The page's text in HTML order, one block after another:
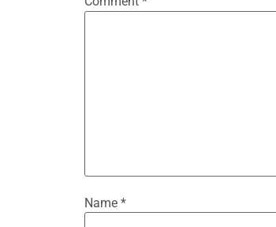
Name *